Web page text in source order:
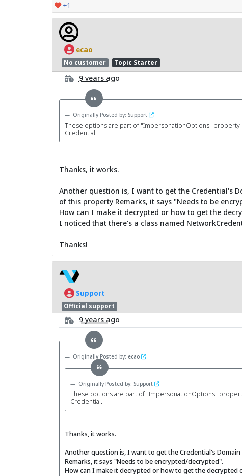
+1
ecao
No customer Topic Starter
9 years ago
Originally Posted by: Support
These options are part of "ImpersonationOptions" property
Credential.
Thanks, it works.
Another question is, I want to get the Credential's
of this property Remarks, it says "Needs to be
How can I make it decrypted or how to get the
I noticed that there's a class named
Thanks!
Support
Official support
9 years ago
Originally Posted by: ecao
Originally Posted by: Support
These options are part of "ImpersonationOptions"
Credential.
Thanks, it works.
Another question is, I want to get the Credential's
Remarks, it says "Needs to be encrypted/decrypted".
How can I make it decrypted or how to get the decrypted